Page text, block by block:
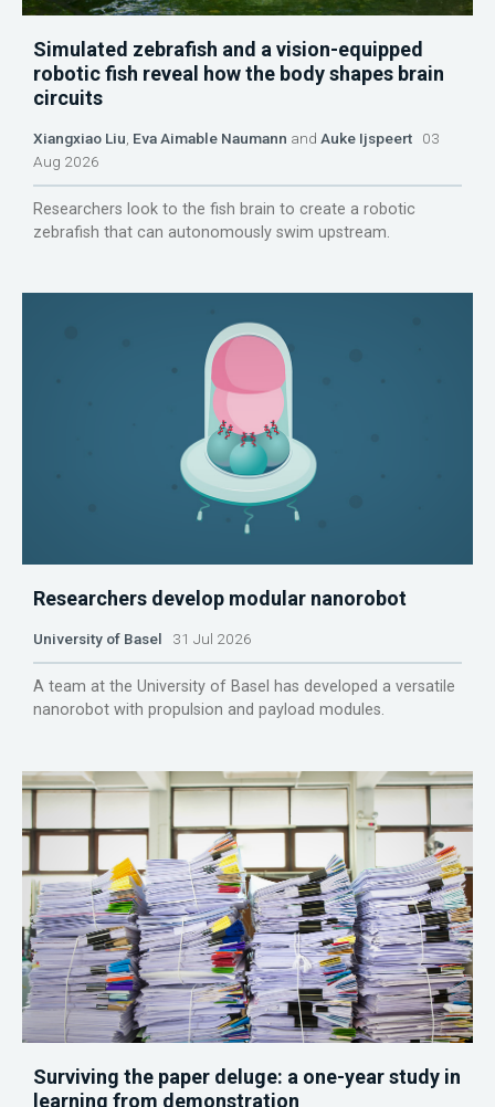
Simulated zebrafish and a vision-equipped
robotic fish reveal how the body shapes brain
circuits
Xiangxiao Liu Eva Aimable Naumann and Auke Ijspeert 03
Aug 2026
Researchers look to the fish brain to create a robotic
zebrafish that can autonomously swim upstream.
Researchers develop modular nanorobot
University of Basel 31 Jul 2026
A team at the University of Basel has developed a versatile
nanorobot with propulsion and payload modules.
Surviving the paper deluge: a one-year study in
learning from demonstration